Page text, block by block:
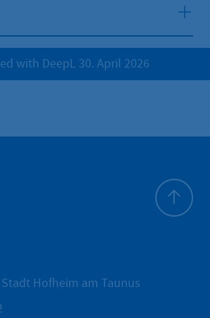
with DeepL 30. April 2026
Hofheim am Taunus